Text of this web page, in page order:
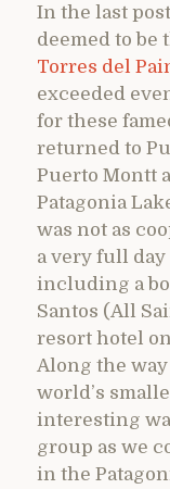
In the last
deemed to be
Torres del
exceeded
for these
returned to
Puerto Montt
Patagonia
was not as
a very full
including a
Santos (All
resort hotel
Along the
world’s
interesting
group as we
in the